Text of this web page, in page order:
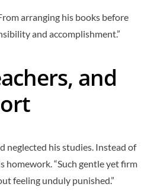
arranging his books before
and accomplishment.”
and
neglected his studies. Instead of
homework. “Such gentle yet firm
feeling unduly punished.”